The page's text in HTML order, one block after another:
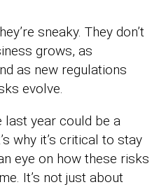
sneaky. They don’t
grows, as
as new regulations
evolve.
last year could be a
why it’s critical to stay
eye on how these risks
It’s not just about